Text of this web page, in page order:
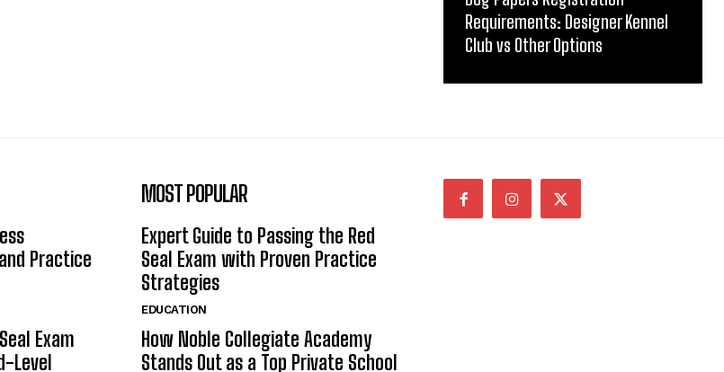
Requirements: Designer Kennel
Club vs Other Options
Practice
Exam
Level
MOST POPULAR
Expert Guide to Passing the Red
Seal Exam with Proven Practice
Strategies
EDUCATION
How Noble Collegiate Academy
Stands Out as a Top Private School